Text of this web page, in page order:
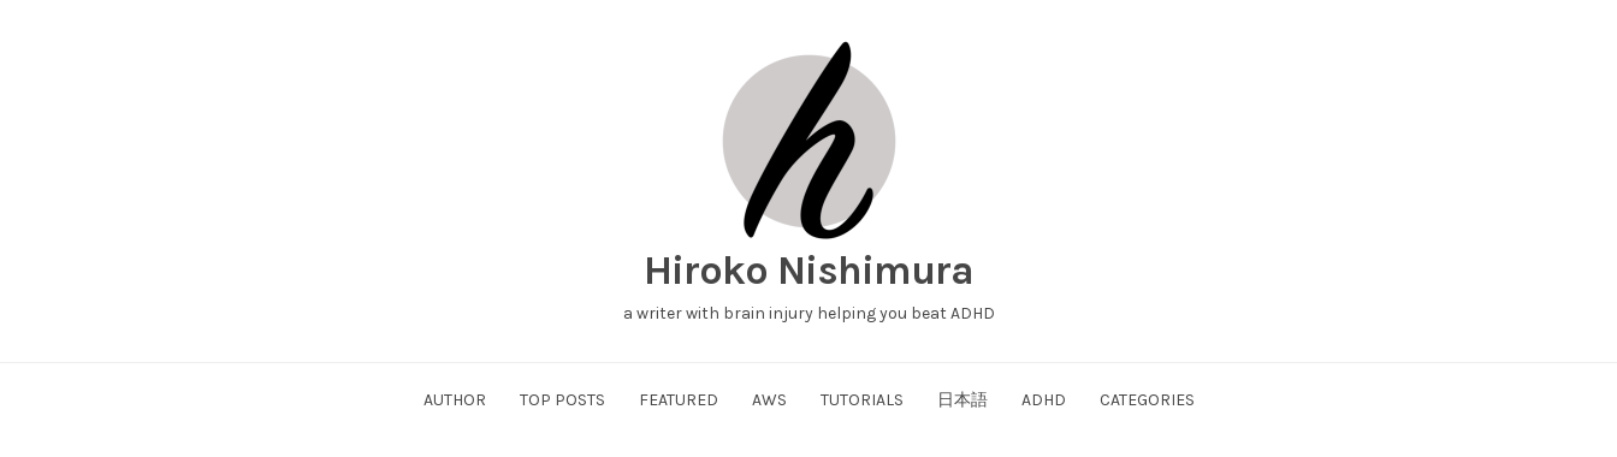
Hiroko Nishimura
a writer with brain injury helping you beat ADHD
AUTHOR TOP POSTS FEATURED AWS TUTORIALS 日本語 ADHD CATEGORIES